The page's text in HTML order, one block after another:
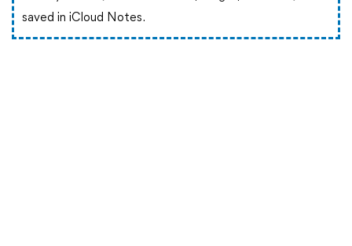
saved in iCloud Notes.